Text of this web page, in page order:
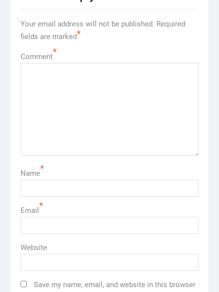
Your email address will not be published. Required
fields are marked*
Comment*
Name*
Email *
Website
Save my name, email, and website in this browser